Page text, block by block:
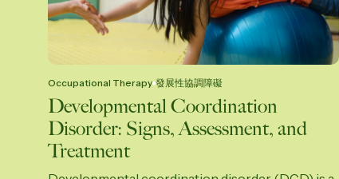
Occupational Therapy 發展性協調障礙
Developmental Coordination
Disorder: Signs, Assessment, and
Treatment